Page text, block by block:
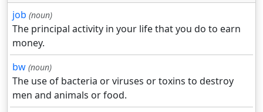
job (noun)
The principal activity in your life that you do to earn
money.
bw (noun)
The use of bacteria or viruses or toxins to destroy
men and animals or food.